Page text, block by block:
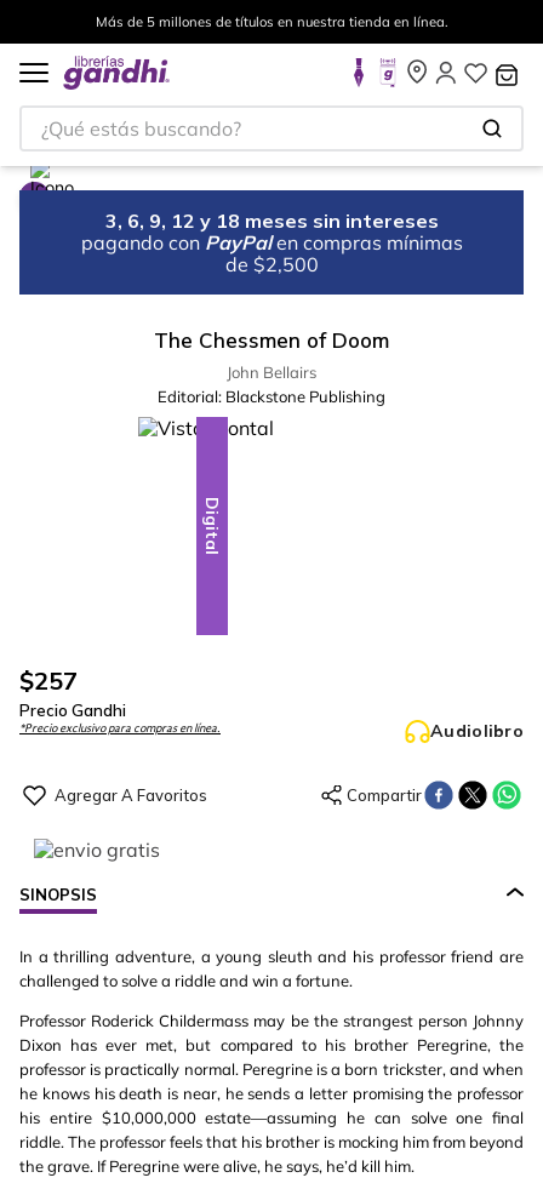
Más de 5 millones de títulos en nuestra tienda en línea.
¿Qué estás buscando?
3, 6, 9, 12 y 18 meses sin intereses
pagando con PayPal en compras mínimas
de $2,500
The Chessmen of Doom
John Bellairs
Editorial: Blackstone Publishing
Digital
$257
Precio Gandhi
*Precio exclusivo para compras en línea. Audiolibro
SINOPSIS
In a thrilling adventure, a young sleuth and his professor friend are
challenged to solve a riddle and win a fortune.
Professor Roderick Childermass may be the strangest person Johnny
Dixon has ever met, but compared to his brother Peregrine, the
professor is practically normal. Peregrine is a born trickster, and when
he knows his death is near, he sends a letter promising the professor
his entire $10,000,000 estate—assuming he can solve one final
riddle. The professor feels that his brother is mocking him from beyond
the grave. If Peregrine were alive, he says, he’d kill him.